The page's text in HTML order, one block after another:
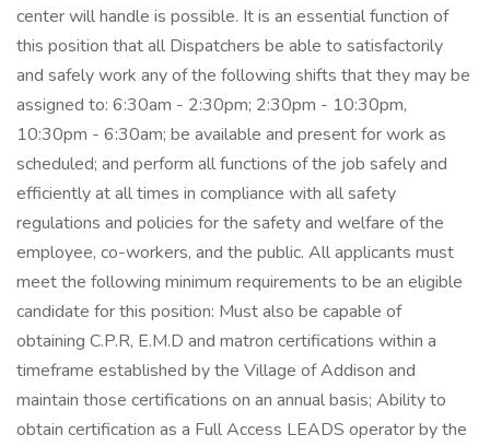
center will handle is possible. It is an essential function of
this position that all Dispatchers be able to satisfactorily
and safely work any of the following shifts that they may be
assigned to: 6:30am - 2:30pm; 2:30pm - 10:30pm,
10:30pm - 6:30am; be available and present for work as
scheduled; and perform all functions of the job safely and
efficiently at all times in compliance with all safety
regulations and policies for the safety and welfare of the
employee, co-workers, and the public. All applicants must
meet the following minimum requirements to be an eligible
candidate for this position: Must also be capable of
obtaining C.P.R, E.M.D and matron certifications within a
timeframe established by the Village of Addison and
maintain those certifications on an annual basis; Ability to
obtain certification as a Full Access LEADS operator by the